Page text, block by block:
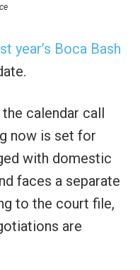
year’s Boca Bash
calendar call
now is set for
with domestic
faces a separate
to the court file,
are